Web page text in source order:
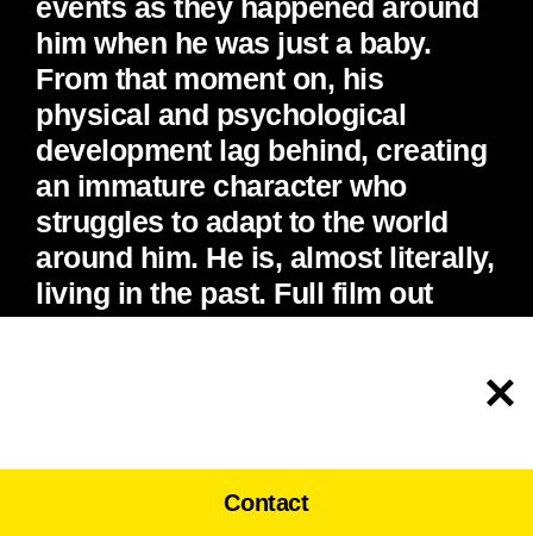
events as they happened around
him when he was just a baby.
From that moment on, his
physical and psychological
development lag behind, creating
an immature character who
struggles to adapt to the world
around him. He is, almost literally,
living in the past. Full film out
Contact